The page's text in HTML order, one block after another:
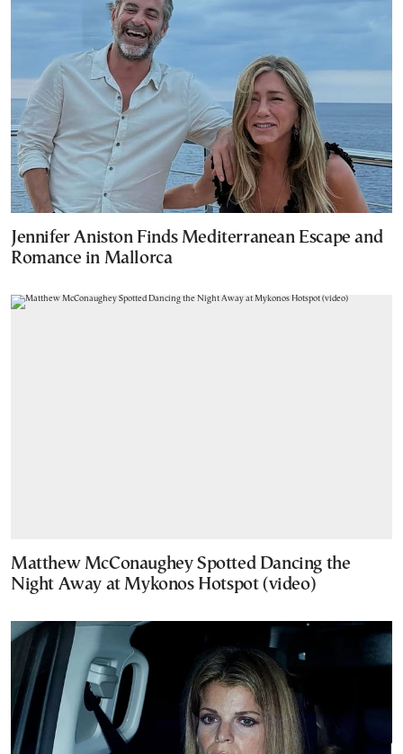
Jennifer Aniston Finds Mediterranean Escape and
Romance in Mallorca
Matthew McConaughey Spotted Dancing the
Night Away at Mykonos Hotspot (video)